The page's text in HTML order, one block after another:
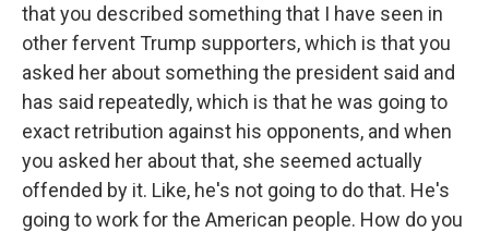
that you described something that I have seen in
other fervent Trump supporters, which is that you
asked her about something the president said and
has said repeatedly, which is that he was going to
exact retribution against his opponents, and when
you asked her about that, she seemed actually
offended by it. Like, he's not going to do that. He's
going to work for the American people. How do you